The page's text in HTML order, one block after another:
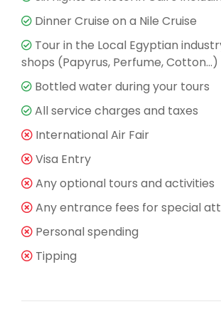
Dinner Cruise on a Nile Cruise
Tour in the Local Egyptian
shops (Papyrus, Perfume, Cotton…)
Bottled water during your tours
All service charges and taxes
International Air Fair
Visa Entry
Any optional tours and activities
Any entrance fees for special
Personal spending
Tipping